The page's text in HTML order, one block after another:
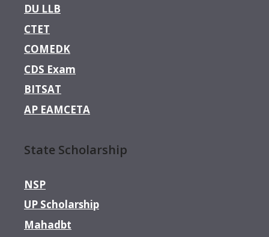
DU LLB
CTET
COMEDK
CDS Exam
BITSAT
AP EAMCETA
State Scholarship
NSP
UP Scholarship
Mahadbt